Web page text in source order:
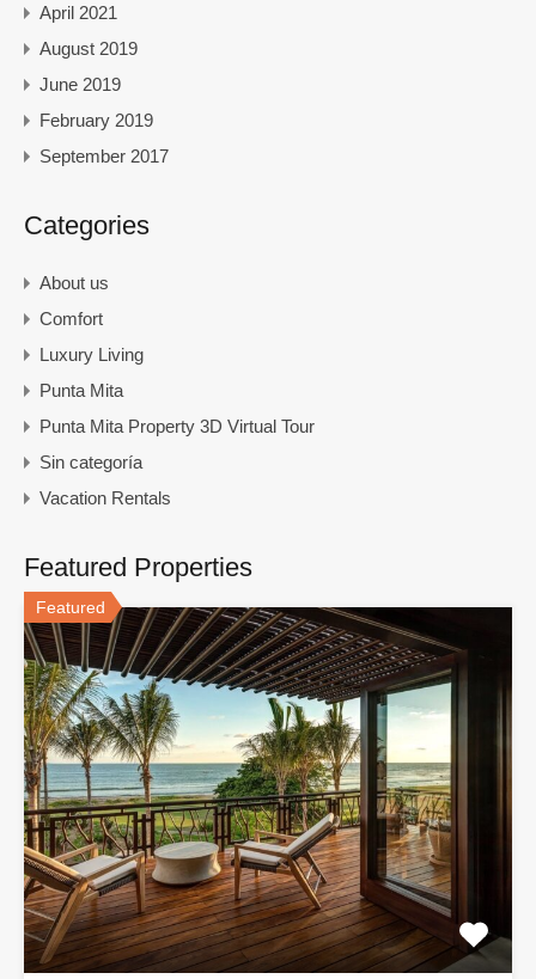
April 2021
August 2019
June 2019
February 2019
September 2017
Categories
About us
Comfort
Luxury Living
Punta Mita
Punta Mita Property 3D Virtual Tour
Sin categoría
Vacation Rentals
Featured Properties
Featured